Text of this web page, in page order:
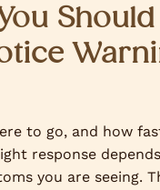
to go, and how
response
you are seeing.